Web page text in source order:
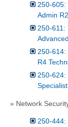
250-605:
Admin
250-611:
250-614:
R4
250-624:
Specialist
» Network
250-444: